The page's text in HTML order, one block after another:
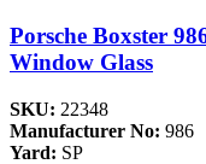
Porsche Boxster
Window Glass
SKU: 22348
Manufacturer No: 986
Yard: SP